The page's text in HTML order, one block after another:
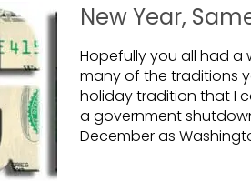
New Year,
Hopefully you all had a
many of the traditions
holiday tradition that I
a government
December as